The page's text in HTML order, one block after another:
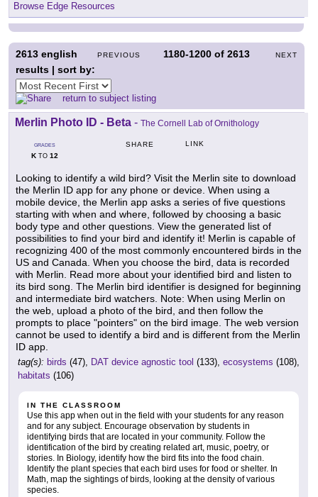
Browse Edge Resources
PREVIOUS 1180-1200 of2613 NEXT
2613 english
results | sort by:
return to subject listing
Merlin Photo ID - Beta - The Cornell Lab of Ornithology
GRADES
KTO 12
SHARE LINK
Looking to identify a wild bird? Visit the Merlin site to download
the Merlin ID app for any phone or device. When using a
mobile device, the Merlin app asks a series of five questions
starting with when and where, followed by choosing a basic
body type and other questions. View the generated list of
possibilities to find your bird and identify it! Merlin is capable of
recognizing 400 of the most commonly encountered birds in the
US and Canada. When you choose the bird, data is recorded
with Merlin. Read more about your identified bird and listen to
its bird song. The Merlin bird identifier is designed for beginning
and intermediate bird watchers. Note: When using Merlin on
the web, upload a photo of the bird, and then follow the
prompts to place "pointers" on the bird image. The web version
cannot be used to identify a bird and is different from the Merlin
ID app.
tag(s): birds (47), DAT device agnostic tool (133), ecosystems (108),
habitats (106)
IN THE CLASSROOM
Use this app when out in the field with your students for any reason
and for any subject. Encourage observation by students in
identifying birds that are located in your community. Follow the
identification of the bird by creating related art, music, poetry, or
stories. In Biology, identify how the bird fits into the food chain.
Identify the plant species that each bird uses for food or shelter. In
Math, map the sightings of birds, looking at the density of various
species.